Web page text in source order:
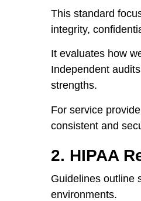
This standard
integrity,
It evaluates how
Independent
strengths.
For service
consistent and
2. HIPAA
Guidelines outline
environments.